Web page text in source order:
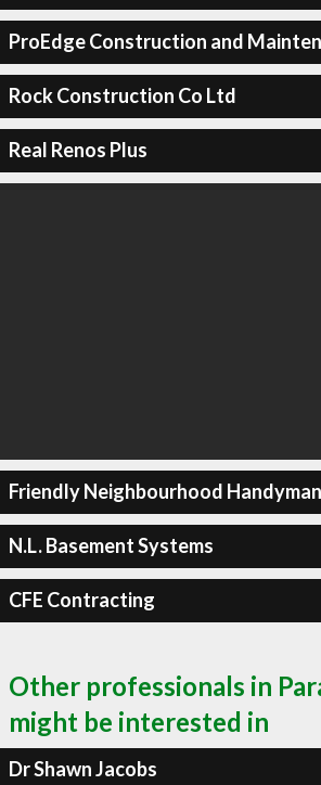
ProEdge Construction and
Rock Construction Co Ltd
Real Renos Plus
Friendly Neighbourhood Handyman
N.L. Basement Systems
CFE Contracting
Other professionals in
might be interested in
Dr Shawn Jacobs